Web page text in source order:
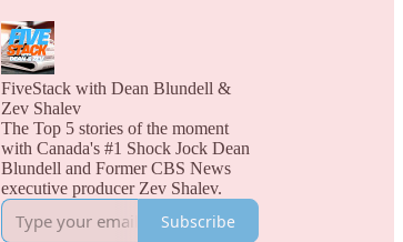
FiveStack with Dean Blundell &
Zev Shalev
The Top 5 stories of the moment
with Canada's #1 Shock Jock Dean
Blundell and Former CBS News
executive producer Zev Shalev.
Subscribe